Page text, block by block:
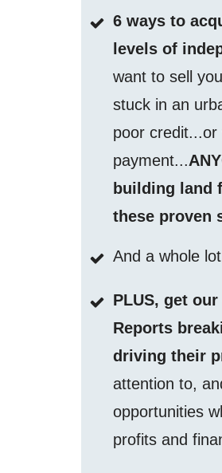
6 ways to
levels of
want to sell
stuck in an
poor credit...or
payment...
building land
these proven
And a whole
PLUS, get
Reports
driving their
attention to,
opportunities
profits and